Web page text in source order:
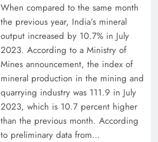
When compared to the same month
the previous year, India’s mineral
output increased by 10.7% in July
2023. According to a Ministry of
Mines announcement, the index of
mineral production in the mining and
quarrying industry was 111.9 in July
2023, which is 10.7 percent higher
than the previous month. According
to preliminary data from…